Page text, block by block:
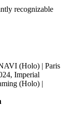
recognizable
(Holo) | Paris
Imperial
(Holo) |